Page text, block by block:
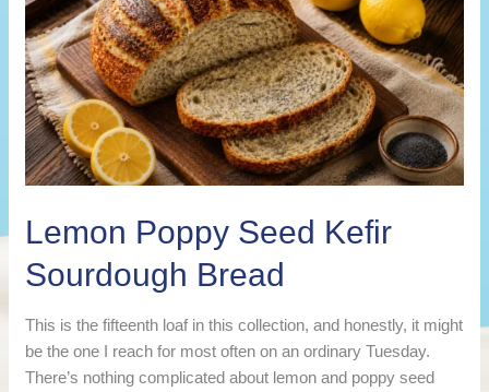
(Flavored
Loaf
Ideas)
Lemon Poppy Seed Kefir
Sourdough Bread
This is the fifteenth loaf in this collection, and honestly, it might
be the one I reach for most often on an ordinary Tuesday.
There’s nothing complicated about lemon and poppy seed